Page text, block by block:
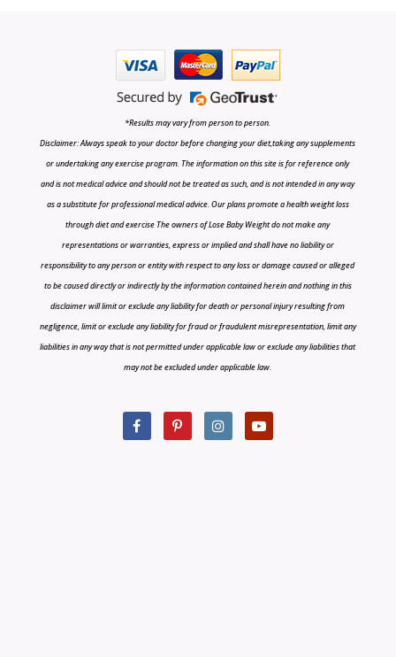
*Results may vary from person to person.
Disclaimer: Always speak to your doctor before changing your diet,taking any supplements
or undertaking any exercise program. The information on this site is for reference only
and is not medical advice and should not be treated as such, and is not intended in any way
as a substitute for professional medical advice. Our plans promote a health weight loss
through diet and exercise The owners of Lose Baby Weight do not make any
representations or warranties, express or implied and shall have no liability or
responsibility to any person or entity with respect to any loss or damage caused or alleged
to be caused directly or indirectly by the information contained herein and nothing in this
disclaimer will limit or exclude any liability for death or personal injury resulting from
negligence, limit or exclude any liability for fraud or fraudulent misrepresentation, limit any
liabilities in any way that is not permitted under applicable law or exclude any liabilities that
may not be excluded under applicable law.